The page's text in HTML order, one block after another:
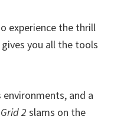
experience the thrill
you all the tools
and a
Grid 2 slams on the